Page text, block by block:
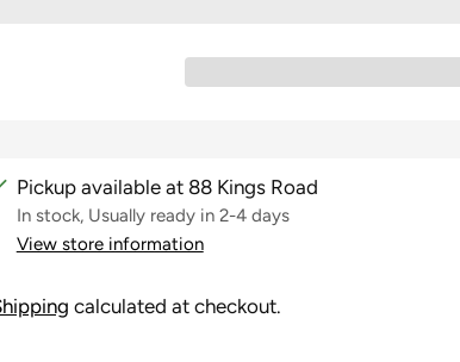
Pickup available at 88 Kings Road
In stock, Usually ready in 2-4 days
View store information
calculated at checkout.